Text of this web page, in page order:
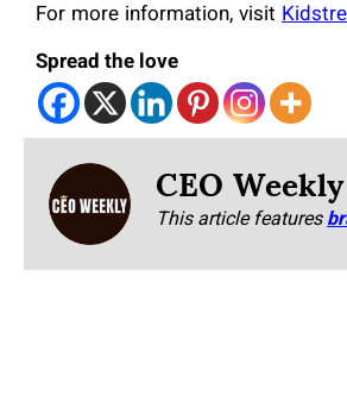
For more information, visit
Spread the love
CEO
This article features